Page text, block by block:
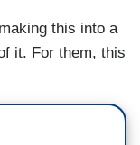
this into a
it. For them, this